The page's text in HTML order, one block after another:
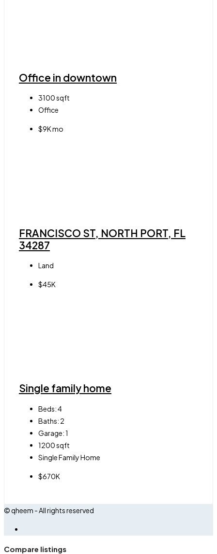
Office in downtown
3100sqft
Office
$9K mo
FRANCISCO ST, NORTH PORT, FL
34287
Land
$45K
Single family home
Beds:4
Baths: 2
Garage:1
1200sqft
Single Family Home
$670K
© qheem - All rights reserved
Compare listings